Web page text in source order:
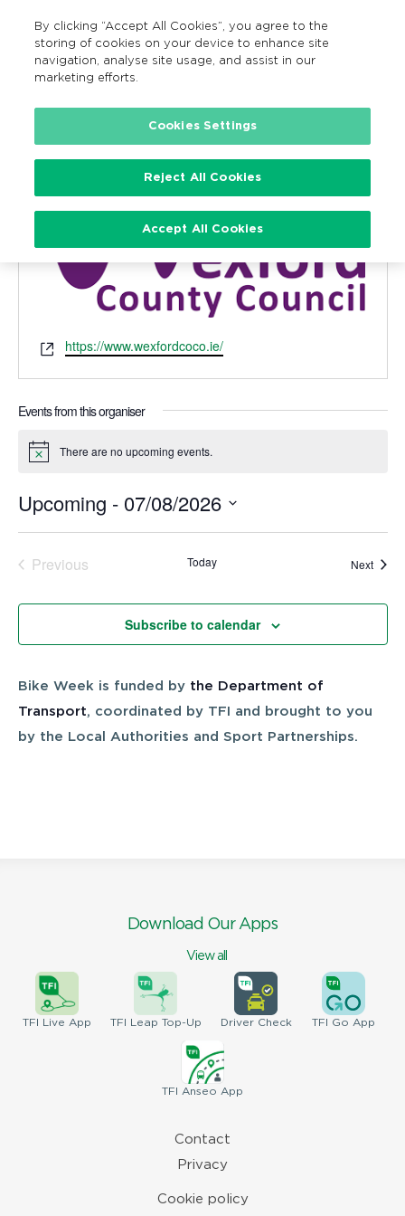
Search
Wexford County Council
« All Events
Website
https://www.wexfordcoco.ie/
Events from this organiser
Notice There are no upcoming events.
Upcoming - 07/08/2026
Previous
Today Next
Subscribe to calendar
Bike Week is funded by the Department of
Transport, coordinated by TFI and brought to you
by the Local Authorities and Sport Partnerships.
Download Our Apps
View all
TFI Live App TFI Leap Top-Up DriverCheck TFI Go App
TFI Anseo App
Contact
Privacy
Cookie policy
By clicking “Accept All Cookies”, you agree to the
storing of cookies on your device to enhance site
navigation, analyse site usage, and assist in our
marketing efforts.
Cookies Settings
Reject All Cookies
Accept All Cookies